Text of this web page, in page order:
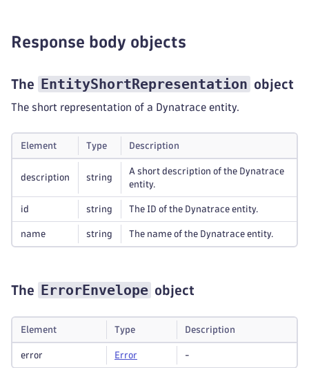
Response body objects
The EntityShortRepresentation object
The short representation of a Dynatrace entity.
Element Type Description
description string
A short description of the Dynatrace
entity.
id string The ID of the Dynatrace entity.
name string The name of the Dynatrace entity.
The ErrorEnvelope object
Element Type Description
error Error -